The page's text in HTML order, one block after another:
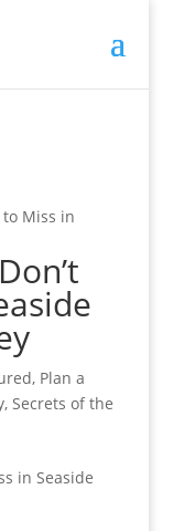
to Miss in
, Plan a
, Secrets of the